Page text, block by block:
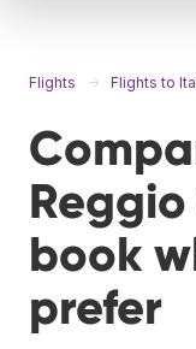
Flights Flights to
book
prefer